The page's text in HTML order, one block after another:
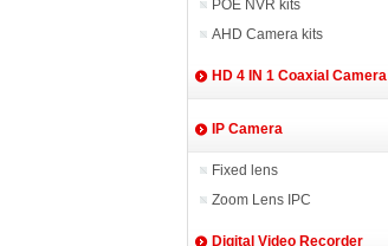
POE NVR kits
AHD Camera kits
HD 4 IN 1 Coaxial Camera
IP Camera
Fixed lens
Zoom Lens IPC
Digital Video Recorder